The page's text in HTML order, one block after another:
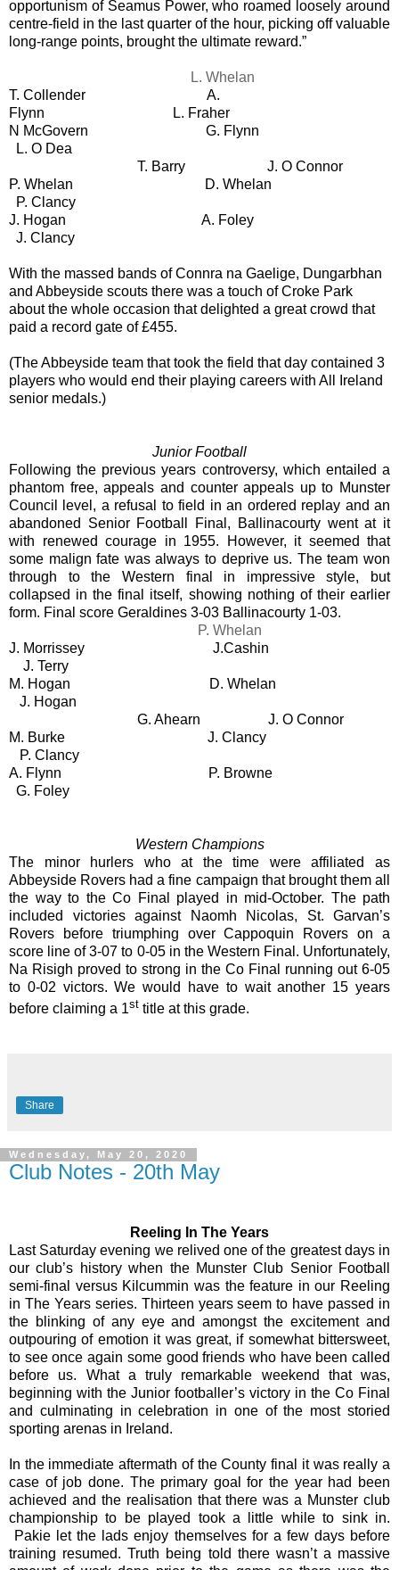
opportunism of Seamus Power, who roamed loosely around
centre-field in the last quarter of the hour, picking off valuable
long-range points, brought the ultimate reward.”
L. Whelan
T. Collender
A.
Flynn
L. Fraher
N McGovern
G. Flynn
L. O Dea
T. Barry
J. O Connor
P. Whelan
D. Whelan
P. Clancy
J. Hogan
A. Foley
J. Clancy
With the massed bands of Connra na Gaelige, Dungarbhan
and Abbeyside scouts there was a touch of Croke Park
about the whole occasion that delighted a great crowd that
paid a record gate of £455.
(The Abbeyside team that took the field that day contained 3
players who would end their playing careers with All Ireland
senior medals.)
Junior Football
Following the previous years controversy, which entailed a
phantom free, appeals and counter appeals up to Munster
Council level, a refusal to field in an ordered replay and an
abandoned Senior Football Final, Ballinacourty went at it
with renewed courage in 1955. However, it seemed that
some malign fate was always to deprive us. The team won
through to the Western final in impressive style, but
collapsed in the final itself, showing nothing of their earlier
form. Final score Geraldines 3-03 Ballinacourty 1-03.
P. Whelan
J. Morrissey J.Cashin
J. Terry
M. Hogan
D. Whelan
J. Hogan
G. Ahearn
J. O Connor
M. Burke
J. Clancy
P. Clancy
A. Flynn
P. Browne
G. Foley
Western Champions
The minor hurlers who at the time were affiliated as
Abbeyside Rovers had a fine campaign that brought them all
the way to the Co Final played in mid-October. The path
included victories against Naomh Nicolas, St. Garvan’s
Rovers before triumphing over Cappoquin Rovers on a
score line of 3-07 to 0-05 in the Western Final. Unfortunately,
Na Risigh proved to strong in the Co Final running out 6-05
to 0-02 victors. We would have to wait another 15 years
before claiming a 1st title at this grade.
Share
Wednesday, May 20, 2020
Club Notes - 20th May
Reeling In The Years
Last Saturday evening we relived one of the greatest days in
our club’s history when the Munster Club Senior Football
semi-final versus Kilcummin was the feature in our Reeling
in The Years series. Thirteen years seem to have passed in
the blinking of any eye and amongst the excitement and
outpouring of emotion it was great, if somewhat bittersweet,
to see once again some good friends who have been called
before us. What a truly remarkable weekend that was,
beginning with the Junior footballer’s victory in the Co Final
and culminating in celebration in one of the most storied
sporting arenas in Ireland.
In the immediate aftermath of the County final it was really a
case of job done. The primary goal for the year had been
achieved and the realisation that there was a Munster club
championship to be played took a little while to sink in.
Pakie let the lads enjoy themselves for a few days before
training resumed. Truth being told there wasn’t a massive